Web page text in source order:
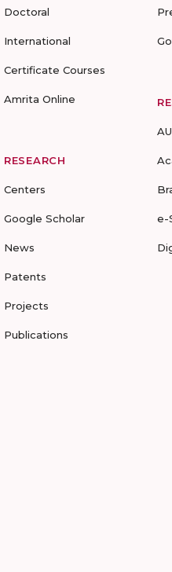
Doctoral
International
Certificate Courses
Amrita Online
RESEARCH
Centers
Google Scholar
News
Patents
Projects
Publications
e-